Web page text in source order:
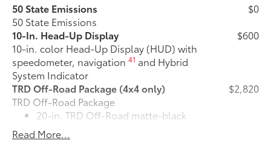
50 State Emissions
50 State Emissions
$0
10-In. Head-Up Display
10-in. color Head-Up Display (HUD) with
speedometer, navigation41 and Hybrid
System Indicator
$600
TRD Off-Road Package (4x4 only)
TRD Off-Road Package
20-in. TRD Off-Road matte-black
alloy wheels with TRD center caps
and all-terrain tires
$2,820
Read More...